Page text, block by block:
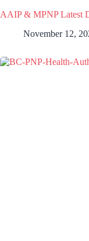
AAIP & MPNP Latest
November 12,